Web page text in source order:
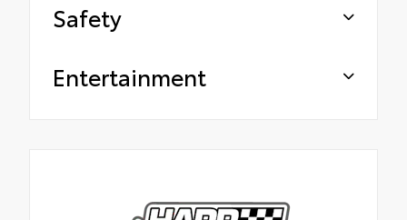
Safety
Entertainment